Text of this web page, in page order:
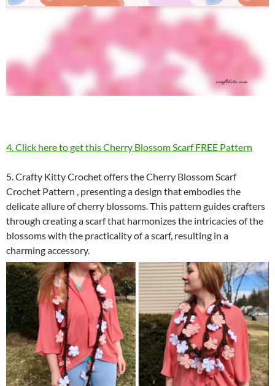
4. Click here to get this Cherry Blossom Scarf FREE Pattern
5. Crafty Kitty Crochet offers the Cherry Blossom Scarf
Crochet Pattern , presenting a design that embodies the
delicate allure of cherry blossoms. This pattern guides crafters
through creating a scarf that harmonizes the intricacies of the
blossoms with the practicality of a scarf, resulting in a
charming accessory.